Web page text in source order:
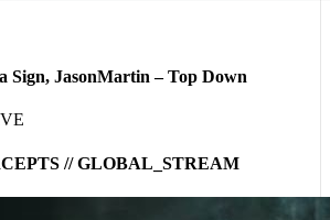
Sign, JasonMartin – Top Down
// GLOBAL_STREAM